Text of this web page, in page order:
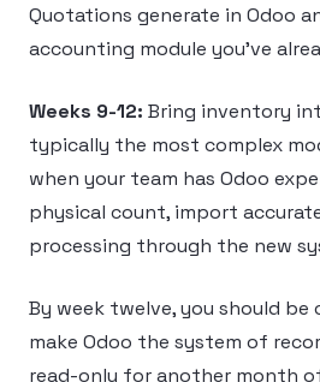
Quotations generate in Odoo
accounting module you’ve
Weeks 9-12: Bring inventory
typically the most complex
when your team has Odoo
physical count, import
processing through the new
By week twelve, you should
make Odoo the system of
read-only for another month